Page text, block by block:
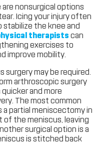
nonsurgical options
Icing your injury often
stabilize the knee and
therapists can
exercises to
improve mobility.
surgery may be required.
arthroscopic surgery
and more
The most common
a partial meniscectomy in
the meniscus, leaving
surgical option is a
is stitched back